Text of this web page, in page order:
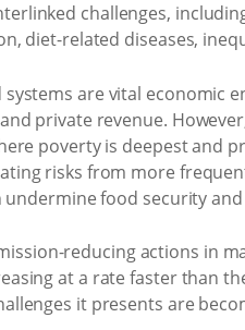
challenges,
diet-related diseases,
systems are vital
private revenue.
poverty is deepest and
risks from more
food security
reducing actions in
at a rate faster than
it presents are